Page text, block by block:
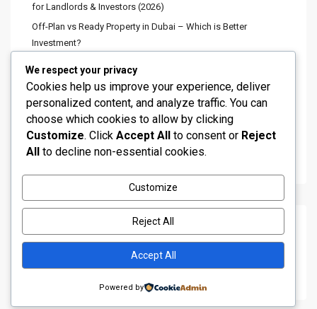
for Landlords & Investors (2026)
Off-Plan vs Ready Property in Dubai – Which is Better
Investment?
Minimum Investment to Buy Property in Dubai | 2026 Complete
Guide
Dubai Is Quietly Shifting Its Growth Toward the South—And
Many Investors Haven’t Fully Caught On Yet
Recent Comments
No comments to show.
Stunning Fountain View 3BR
Apartmen...
4 Bedroom Townhouse for Sale in
DAM...
د.إ 2,600,000
Luxury 5 Bedroom Villa for Sale in ...
د.إ 12,000,000
Copyright All Rights Reserved 2019
We respect your privacy
Cookies help us improve your experience, deliver
personalized content, and analyze traffic. You can
choose which cookies to allow by clicking
Customize. Click Accept All to consent or Reject
All to decline non-essential cookies.
Customize
Reject All
Accept All
Powered by